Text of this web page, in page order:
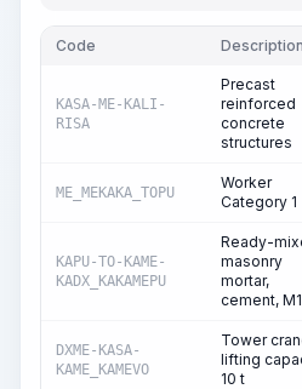
Code Description
KASA-ME-KALI-
RISA
Precast
reinforced
concrete
structures
ME_MEKAKA_TOPU
Worker
Category 1
KAPU-TO-KAME-
KADX_KAKAMEPU
Ready-
masonry
mortar,
cement,
DXME-KASA-
KAME_KAMEVO
Tower
lifting
10 t